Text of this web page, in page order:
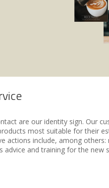
are our identity sign. Our
most suitable for their
actions include, among
advice and training for the new